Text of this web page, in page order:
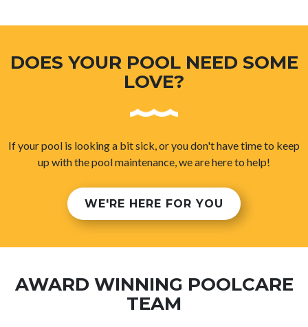
DOES YOUR POOL NEED SOME
LOVE?
If your pool is looking a bit sick, or you don't have time to keep
up with the pool maintenance, we are here to help!
WE'RE HERE FOR YOU
AWARD WINNING POOLCARE
TEAM